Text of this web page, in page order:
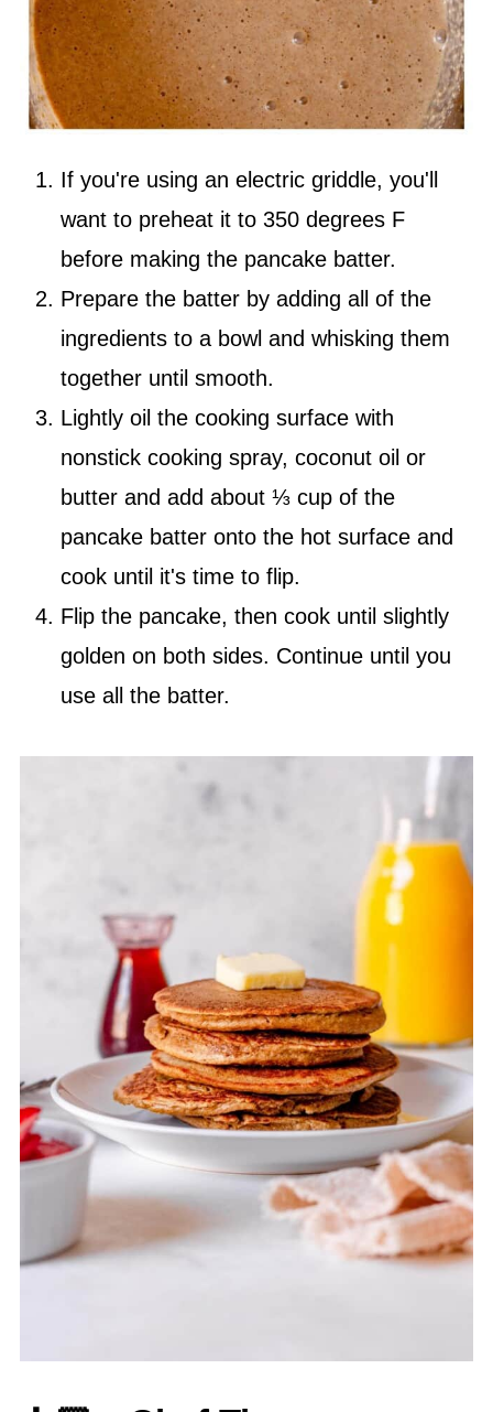
If you're using an electric griddle, you'll
want to preheat it to 350 degrees F
before making the pancake batter.
Prepare the batter by adding all of the
ingredients to a bowl and whisking them
together until smooth.
Lightly oil the cooking surface with
nonstick cooking spray, coconut oil or
butter and add about ⅓ cup of the
pancake batter onto the hot surface and
cook until it's time to flip.
Flip the pancake, then cook until slightly
golden on both sides. Continue until you
use all the batter.